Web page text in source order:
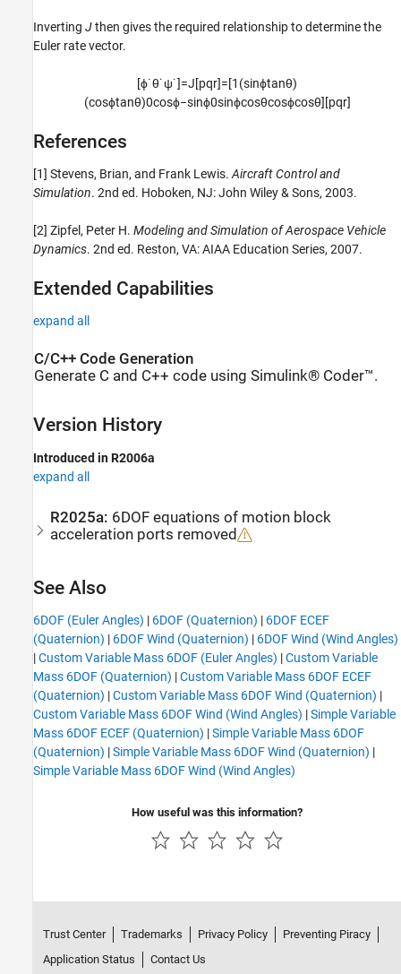
Inverting Jthen gives the required relationship to determine the
Euler rate vector.
[ϕ˙θ˙ψ˙]=J[pqr]=[1 (sinϕtanθ)
(cosϕtanθ)0cosϕ−sinϕ0sinϕcosθcosϕcosθ] [pqr]
References
[1] Stevens, Brian, and Frank Lewis. Aircraft Control and
Simulation. 2nd ed. Hoboken, NJ: John Wiley & Sons, 2003.
[2] Zipfel, Peter H. Modeling and Simulation of Aerospace Vehicle
Dynamics. 2nd ed. Reston, VA: AIAA Education Series, 2007.
Extended Capabilities
expand all
C/C++ Code Generation
Generate C and C++ code using Simulink® Coder™.
Version History
Introduced in R2006a
expand all
R2025a: 6DOF equations of motion block
acceleration ports removed
See Also
6DOF (Euler Angles) | 6DOF (Quaternion) | 6DOF ECEF
(Quaternion) | 6DOF Wind (Quaternion) | 6DOF Wind (Wind Angles)
|Custom Variable Mass 6DOF (Euler Angles) |Custom Variable
Mass 6DOF (Quaternion) |Custom Variable Mass 6DOF ECEF
(Quaternion) |Custom Variable Mass 6DOF Wind (Quaternion) |
Custom Variable Mass 6DOF Wind (Wind Angles) |Simple Variable
Mass 6DOF ECEF (Quaternion) |Simple Variable Mass 6DOF
(Quaternion) |Simple Variable Mass 6DOF Wind (Quaternion) |
Simple Variable Mass 6DOF Wind (Wind Angles)
How useful was this information?
Trust Center Trademarks Privacy Policy
Preventing Piracy
Application Status
Contact Us